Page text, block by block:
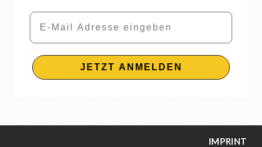
Email
JETZT ANMELDEN
IMPRINT